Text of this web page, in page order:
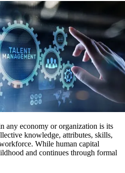
any economy or organization is its
knowledge, attributes, skills,
While human capital
and continues through formal